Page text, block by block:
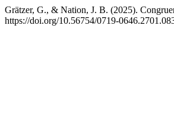
Grätzer, G., & Nation, J. B. (2025).
https://doi.org/10.56754/0719-